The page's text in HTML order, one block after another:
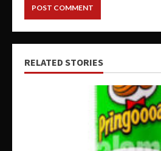
RELATED STORIES